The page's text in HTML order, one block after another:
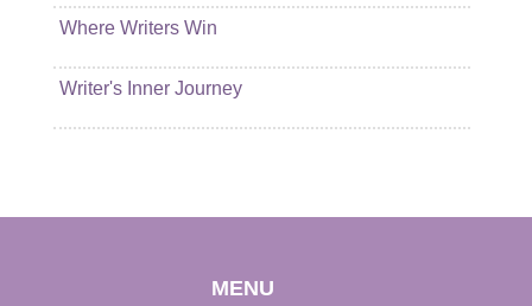
Where Writers Win
Writer's Inner Journey
MENU